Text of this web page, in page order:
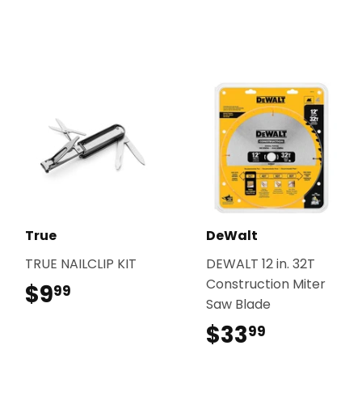
True
TRUE NAILCLIP KIT
$999
DeWalt
DEWALT 12 in. 32T
Construction Miter
Saw Blade
$3399